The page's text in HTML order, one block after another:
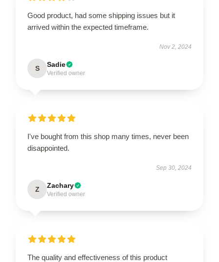
Good product, had some shipping issues but it
arrived within the expected timeframe.
Nov 2, 2024
S Sadie
Verified owner
I've bought from this shop many times, never been
disappointed.
Sep 30, 2024
Z Zachary
Verified owner
The quality and effectiveness of this product